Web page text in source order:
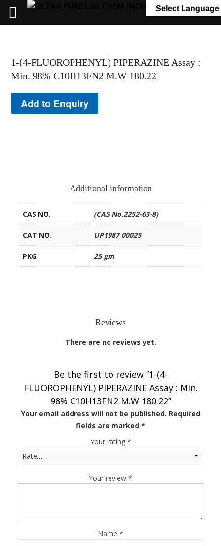
info@ultrapurelab.com
1-(4-FLUOROPHENYL) PIPERAZINE Assay :
Min. 98% C10H13FN2 M.W 180.22
Add to Enquiry
Additional information
CAS NO. (CAS No.2252-63-8)
CAT NO. UP1987 00025
PKG 25 gm
Reviews
There are no reviews yet.
Be the first to review “1-(4-
FLUOROPHENYL) PIPERAZINE Assay : Min.
98% C10H13FN2 M.W 180.22”
Your email address will not be published. Required
fields are marked *
Your rating *
Your review *
Name *
Select Language